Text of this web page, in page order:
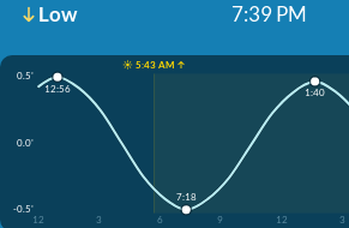
Low 7:39 PM
☀️ 5:43 AM ↑
0.5'
0.0'
-0.5'
12
3 6 9 12 3
12:56
7:18
1:40